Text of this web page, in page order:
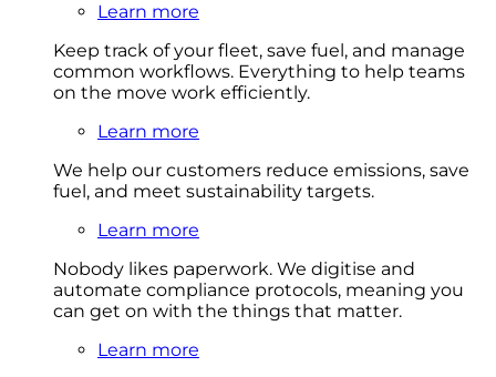
Learn more
Keep track of your fleet, save fuel, and manage
common workflows. Everything to help teams
on the move work efficiently.
Learn more
We help our customers reduce emissions, save
fuel, and meet sustainability targets.
Learn more
Nobody likes paperwork. We digitise and
automate compliance protocols, meaning you
can get on with the things that matter.
Learn more